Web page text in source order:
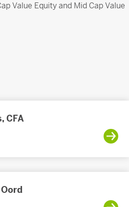
Value Equity and Mid Cap Value
CFA